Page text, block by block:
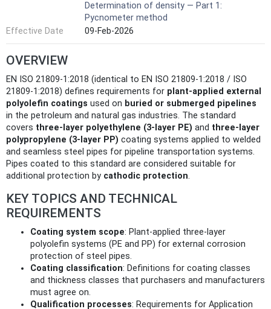
Determination of density — Part 1:
Pycnometer method
Effective Date
09-Feb-2026
OVERVIEW
EN ISO 21809-1:2018 (identical to EN ISO 21809-1:2018 / ISO
21809-1:2018) defines requirements for plant-applied external
polyolefin coatings used on buried or submerged pipelines
in the petroleum and natural gas industries. The standard
covers three-layer polyethylene (3-layer PE) and three-layer
polypropylene (3-layer PP) coating systems applied to welded
and seamless steel pipes for pipeline transportation systems.
Pipes coated to this standard are considered suitable for
additional protection by cathodic protection.
KEY TOPICS AND TECHNICAL
REQUIREMENTS
Coating system scope: Plant-applied three-layer
polyolefin systems (PE and PP) for external corrosion
protection of steel pipes.
Coating classification: Definitions for coating classes
and thickness classes that purchasers and manufacturers
must agree on.
Qualification processes: Requirements for Application